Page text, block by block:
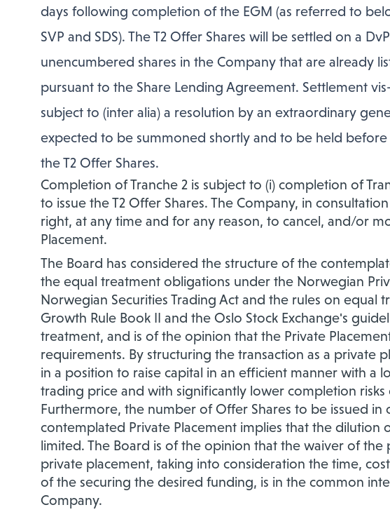
days following completion of the EGM (as referred to
SVP and SDS). The T2 Offer Shares will be settled on a
unencumbered shares in the Company that are already
pursuant to the Share Lending Agreement. Settlement
subject to (inter alia) a resolution by an extraordinary
expected to be summoned shortly and to be held
the T2 Offer Shares.
Completion of Tranche 2 is subject to (i) completion of
to issue the T2 Offer Shares. The Company, in
right, at any time and for any reason, to cancel, and/or
Placement.
The Board has considered the structure of the
the equal treatment obligations under the Norwegian
Norwegian Securities Trading Act and the rules on equal
Growth Rule Book II and the Oslo Stock Exchange's
treatment, and is of the opinion that the Private
requirements. By structuring the transaction as a private
in a position to raise capital in an efficient manner with a
trading price and with significantly lower completion risks
Furthermore, the number of Offer Shares to be issued in
contemplated Private Placement implies that the dilution
limited. The Board is of the opinion that the waiver of the
private placement, taking into consideration the time,
of the securing the desired funding, is in the common
Company.